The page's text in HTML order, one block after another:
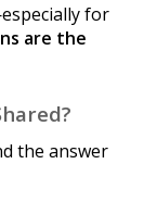
for
are the
the answer